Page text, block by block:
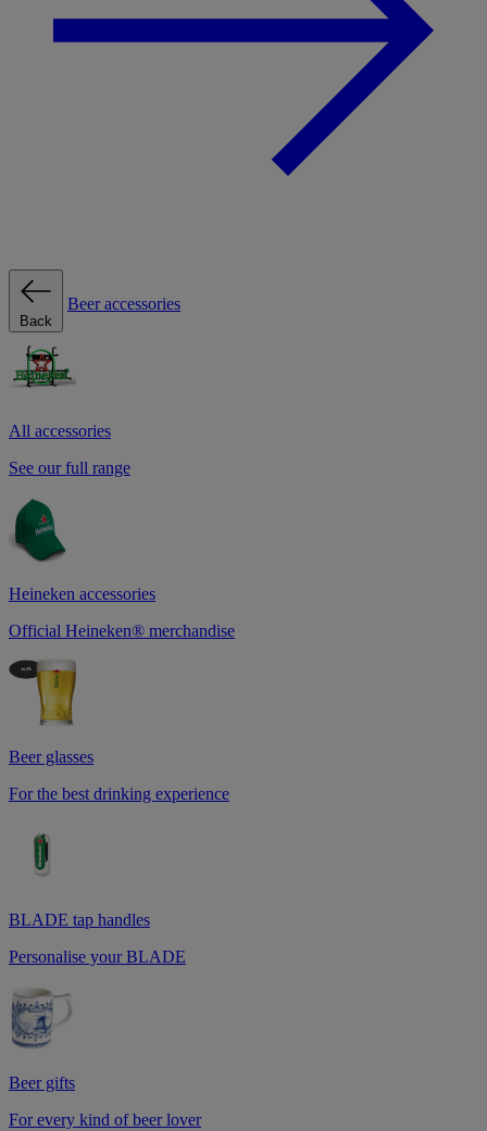
Back
Beer accessories
All accessories
See our full range
Heineken accessories
Official Heineken® merchandise
Beer glasses
For the best drinking experience
BLADE tap handles
Personalise your BLADE
Beer gifts
For every kind of beer lover